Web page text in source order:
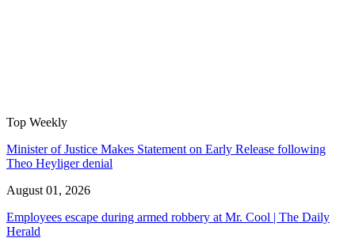
Top Weekly
Minister of Justice Makes Statement on Early Release following
Theo Heyliger denial
August 01, 2026
Employees escape during armed robbery at Mr. Cool | The Daily
Herald